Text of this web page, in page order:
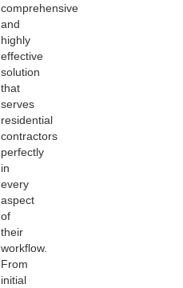
comprehensive
and
highly
effective
solution
that
serves
residential
contractors
perfectly
in
every
aspect
of
their
workflow.
From
initial